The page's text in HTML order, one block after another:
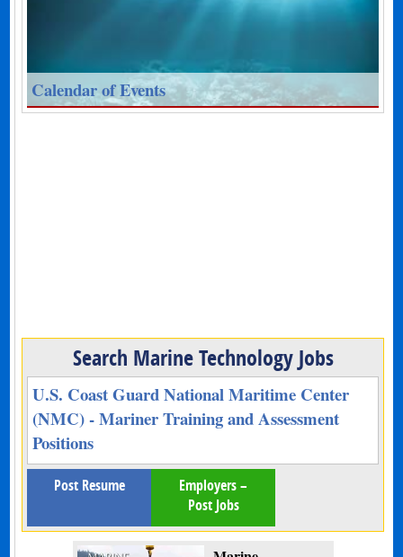
Calendar of Events
Search Marine Technology Jobs
U.S. Coast Guard National Maritime Center
(NMC) - Mariner Training and Assessment
Positions
Post Resume
Employers –
Post Jobs